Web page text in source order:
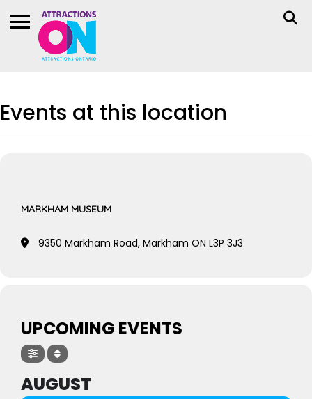
Events at this location
MARKHAM MUSEUM
9350 Markham Road, Markham ON L3P 3J3
UPCOMING EVENTS
AUGUST